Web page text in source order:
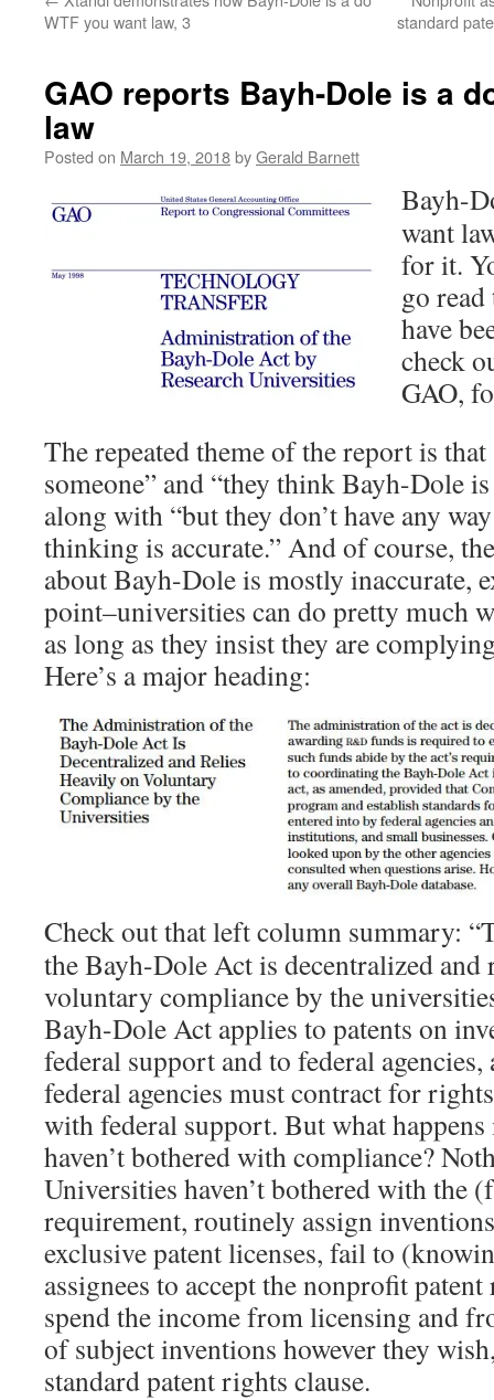
WTF you want law, 3
standard
GAO reports Bayh-Dole is a
law
Posted on March 19, 2018byGerald Barnett
Bayh-
want
for it.
go
have
check
GAO,
The repeated theme of the report is
someone” and “they think Bayh-Dole
along with “but they don’t have any
thinking is accurate.” And of course,
about Bayh-Dole is mostly inaccurate,
point–universities can do pretty much
as long as they insist they are
Here’s a major heading:
Check out that left column summary:
the Bayh-Dole Act is decentralized and
voluntary compliance by the
Bayh-Dole Act applies to patents on
federal support and to federal agencies,
federal agencies must contract for
with federal support. But what
haven’t bothered with compliance?
Universities haven’t bothered with the
requirement, routinely assign
exclusive patent licenses, fail to
assignees to accept the nonprofit
spend the income from licensing and
of subject inventions however they
standard patent rights clause.